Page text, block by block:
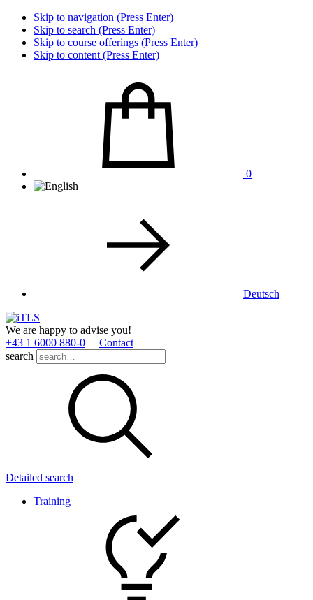
Skip to navigation (Press Enter)
Skip to search (Press Enter)
Skip to course offerings (Press Enter)
Skip to content (Press Enter)
0
Deutsch
We are happy to advise you!
+43 1 6000 880­-0
Contact
search
Detailed search
Training